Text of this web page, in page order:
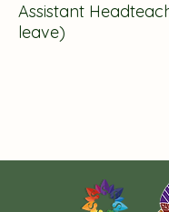
Assistant
leave)